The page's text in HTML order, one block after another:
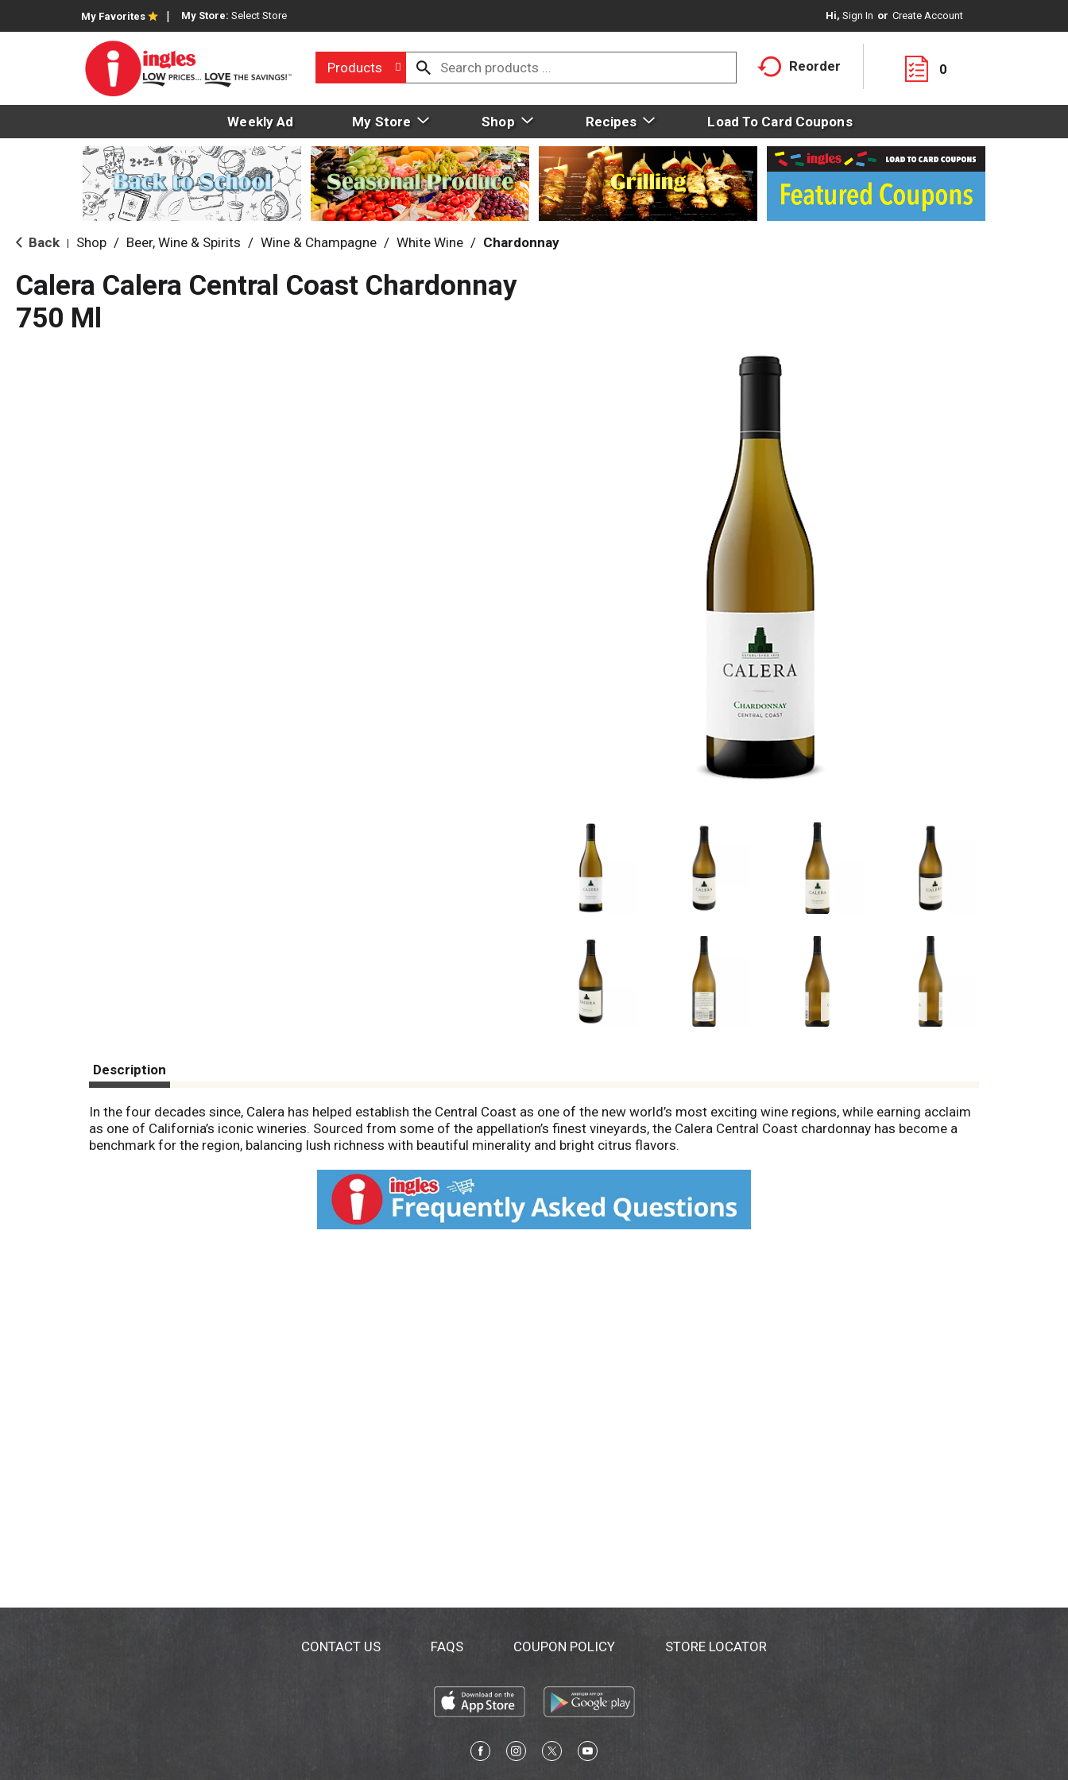
My Favorites My Store: Select Store Hi, Sign In Or Create Account
Products Reorder 0
Weekly Ad My Store Shop Recipes Load To Card Coupons
Back Shop / Beer, Wine & Spirits / Wine & Champagne / White Wine / Chardonnay
Calera Calera Central Coast Chardonnay
750 Ml
Description
In the four decades since, Calera has helped establish the Central Coast as one of the new world’s most exciting wine regions, while earning acclaim
as one of California’s iconic wineries. Sourced from some of the appellation’s finest vineyards, the Calera Central Coast chardonnay has become a
benchmark for the region, balancing lush richness with beautiful minerality and bright citrus flavors.
CONTACT US FAQS COUPON POLICY STORE LOCATOR